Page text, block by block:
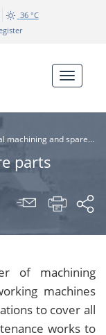
36 °C
and spare parts manufacturing
parts
of machining
machines
to cover all
works to